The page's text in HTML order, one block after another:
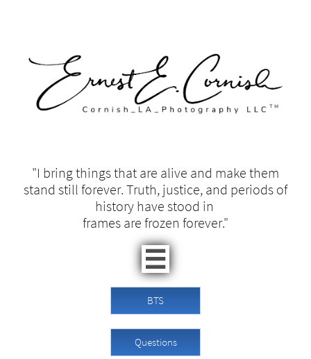
"I bring things that are alive and make them
stand still forever. Truth, justice, and periods of
history have stood in ​​
frames are frozen forever."​

BTS
Questions